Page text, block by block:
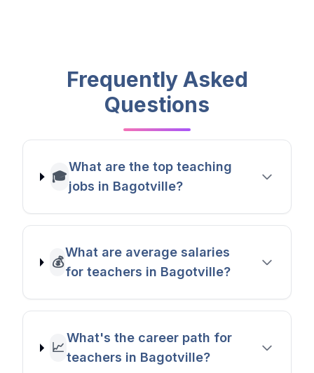
Frequently Asked
Questions
🎓
What are the top teaching
jobs in Bagotville?
💰
What are average salaries
for teachers in Bagotville?
📈
What's the career path for
teachers in Bagotville?